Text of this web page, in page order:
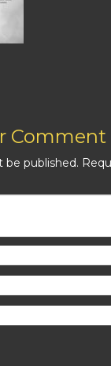
Comment
be published.